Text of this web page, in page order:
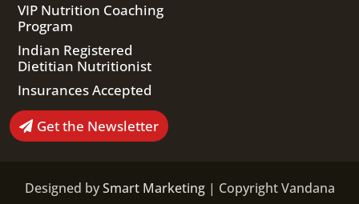
VIP Nutrition Coaching
Program
Indian Registered
Dietitian Nutritionist
Insurances Accepted
Get the Newsletter
Designed bySmart Marketing| Copyright Vandana